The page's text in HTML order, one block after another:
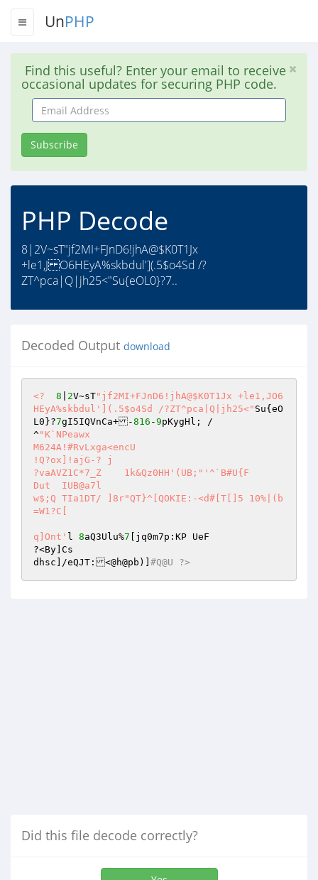
UnPHP
Find this useful? Enter your email to receive
occasional updates for securing PHP code.
Email
Address
Subscribe
PHP Decode
8|2V~sT"jf2MI+FJnD6!jhA@$K0T1Jx
+le1,J O6HEyA%skbdul'](.5$o4Sd /?
ZT^pca|Q|jh25<"Su{eOL0}?7..
Decoded Output download
<? 8 2V~sT"jf2MI+FJnD6!jhA@$K0T1Jx +le1,JO6
HEyA%skbdul'](.5$o4Sd /?ZT^pca|Q|jh25<" Su{eO
L0}?7gI5IQVnCa+-816 -9pKygHl; /
^ "K`NPeawx
M624A!#RvLxga<encU
!Q?ox]!ajG-? j
?vaAVZ1C*7_Z	1k&Qz0HH'(UB;" '^`B#U{F
Dut  IUB@a7l
w$;Q TIa1DT/ ]8r"QT}^[QOKIE:-<d#[T[]5 10%|(b
=W1?C[
q]Ont' 8aQ3Ulu%7 [jq0m7p:KP UeF
?<By]Cs
dhsc]/eQJT:<@h@pb)] #Q@U ?>
Did this file decode correctly?